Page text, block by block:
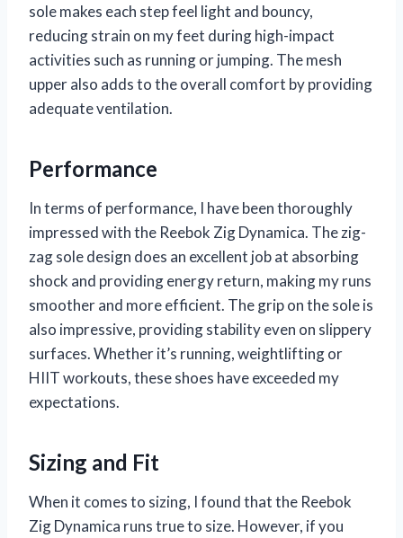
sole makes each step feel light and bouncy,
reducing strain on my feet during high-impact
activities such as running or jumping. The mesh
upper also adds to the overall comfort by providing
adequate ventilation.
Performance
In terms of performance, I have been thoroughly
impressed with the Reebok Zig Dynamica. The zig-
zag sole design does an excellent job at absorbing
shock and providing energy return, making my runs
smoother and more efficient. The grip on the sole is
also impressive, providing stability even on slippery
surfaces. Whether it’s running, weightlifting or
HIIT workouts, these shoes have exceeded my
expectations.
Sizing and Fit
When it comes to sizing, I found that the Reebok
Zig Dynamica runs true to size. However, if you